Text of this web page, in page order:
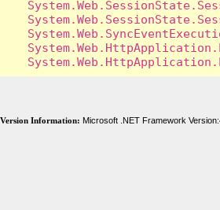
Version Information: Microsoft .NET Framework